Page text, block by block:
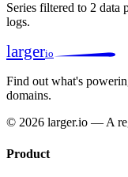
Series filtered to 2 data
logs.
largerio
Find out what's
domains.
© 2026 larger.io — A
Product